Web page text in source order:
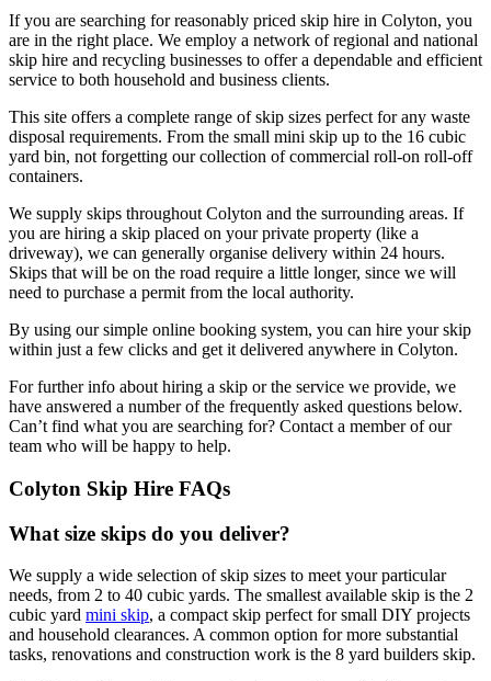
If you are searching for reasonably priced skip hire in Colyton, you
are in the right place. We employ a network of regional and national
skip hire and recycling businesses to offer a dependable and efficient
service to both household and business clients.
This site offers a complete range of skip sizes perfect for any waste
disposal requirements. From the small mini skip up to the 16 cubic
yard bin, not forgetting our collection of commercial roll-on roll-off
containers.
We supply skips throughout Colyton and the surrounding areas. If
you are hiring a skip placed on your private property (like a
driveway), we can generally organise delivery within 24 hours.
Skips that will be on the road require a little longer, since we will
need to purchase a permit from the local authority.
By using our simple online booking system, you can hire your skip
within just a few clicks and get it delivered anywhere in Colyton.
For further info about hiring a skip or the service we provide, we
have answered a number of the frequently asked questions below.
Can’t find what you are searching for? Contact a member of our
team who will be happy to help.
Colyton Skip Hire FAQs
What size skips do you deliver?
We supply a wide selection of skip sizes to meet your particular
needs, from 2 to 40 cubic yards. The smallest available skip is the 2
cubic yard mini skip, a compact skip perfect for small DIY projects
and household clearances. A common option for more substantial
tasks, renovations and construction work is the 8 yard builders skip.